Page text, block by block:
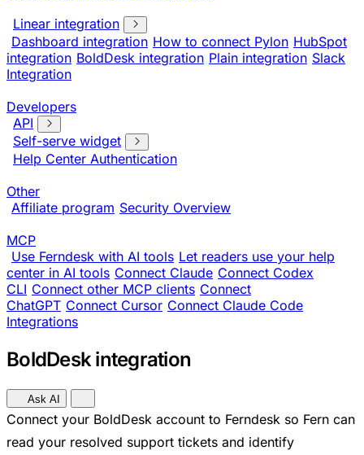
Linear integration
Dashboard integration How to connect Pylon HubSpot
integration BoldDesk integration Plain integration Slack
Integration
Developers
API
Self-serve widget
Help Center Authentication
Other
Affiliate program Security Overview
MCP
Use Ferndesk with AI tools Let readers use your help
center in AI tools Connect Claude Connect Codex
CLI Connect other MCP clients Connect
ChatGPT Connect Cursor Connect Claude Code
Integrations
BoldDesk integration
Ask AI
Connect your BoldDesk account to Ferndesk so Fern can
read your resolved support tickets and identify